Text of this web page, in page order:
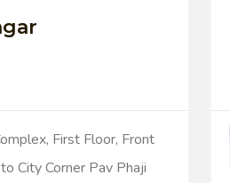
First Floor, Front
City Corner Pav Phaji